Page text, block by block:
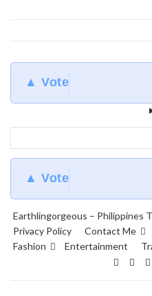
▲ Vote
▲ Vote
Earthlingorgeous – Philippines
Privacy Policy
Contact Me
Fashion
Entertainment